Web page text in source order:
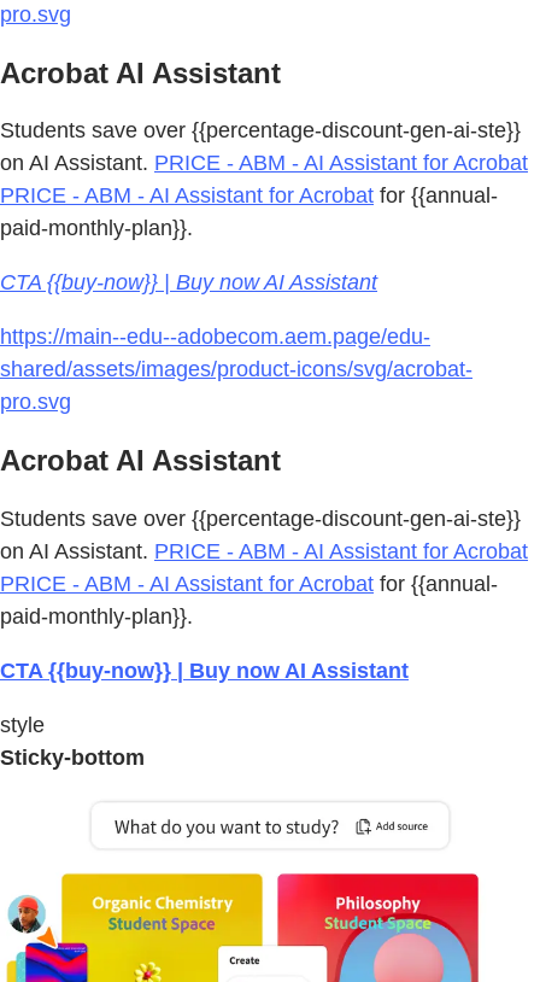
pro.svg
Acrobat AI Assistant
Students save over {{percentage-discount-gen-ai-ste}}
on AI Assistant. PRICE - ABM - AI Assistant for Acrobat
PRICE - ABM - AI Assistant for Acrobat for {{annual-
paid-monthly-plan}}.
CTA {{buy-now}} | Buy now AI Assistant
https://main--edu--adobecom.aem.page/edu-
shared/assets/images/product-icons/svg/acrobat-
pro.svg
Acrobat AI Assistant
Students save over {{percentage-discount-gen-ai-ste}}
on AI Assistant. PRICE - ABM - AI Assistant for Acrobat
PRICE - ABM - AI Assistant for Acrobat for {{annual-
paid-monthly-plan}}.
CTA {{buy-now}} | Buy now AI Assistant
style
Sticky-bottom